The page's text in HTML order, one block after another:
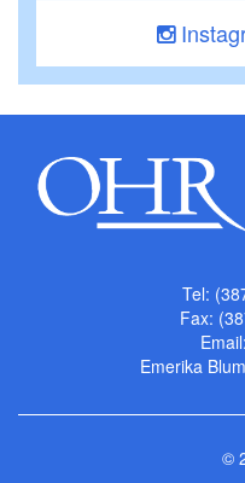
Tel:
Fax:
Email:
Emerika
©